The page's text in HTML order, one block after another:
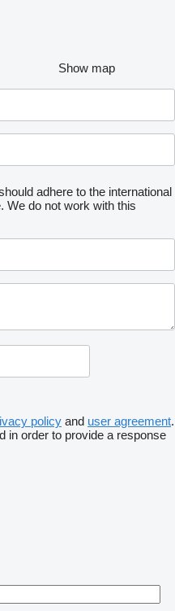
Show map
adhere to the international
We do not work with this
policy and user agreement.
in order to provide a response